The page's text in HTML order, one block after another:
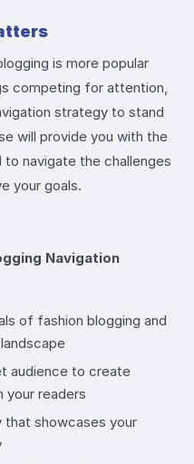
is more popular
competing for attention,
strategy to stand
will provide you with the
navigate the challenges
your goals.
Navigation
of fashion blogging and
audience to create
readers
showcases your